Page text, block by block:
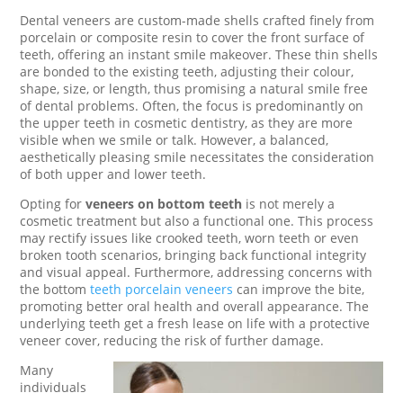
Dental veneers are custom-made shells crafted finely from
porcelain or composite resin to cover the front surface of
teeth, offering an instant smile makeover. These thin shells
are bonded to the existing teeth, adjusting their colour,
shape, size, or length, thus promising a natural smile free
of dental problems. Often, the focus is predominantly on
the upper teeth in cosmetic dentistry, as they are more
visible when we smile or talk. However, a balanced,
aesthetically pleasing smile necessitates the consideration
of both upper and lower teeth.
Opting forveneers on bottom teeth is not merely a
cosmetic treatment but also a functional one. This process
may rectify issues like crooked teeth, worn teeth or even
broken tooth scenarios, bringing back functional integrity
and visual appeal. Furthermore, addressing concerns with
the bottomteeth porcelain veneers can improve the bite,
promoting better oral health and overall appearance. The
underlying teeth get a fresh lease on life with a protective
veneer cover, reducing the risk of further damage.
Many
individuals